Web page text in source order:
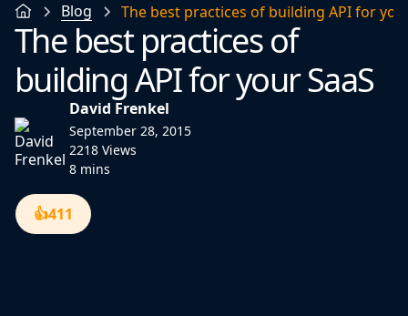
Blog The best practices of building API for
The best practices of
building API for your SaaS
David Frenkel
September 28, 2015
2218 Views
8 mins
👍411